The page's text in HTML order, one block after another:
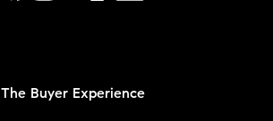
The Buyer Experience